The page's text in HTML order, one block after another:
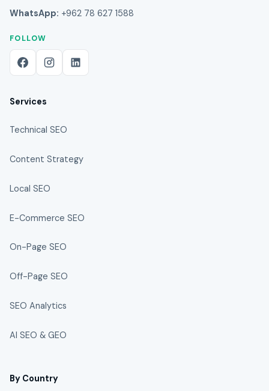
WhatsApp: +962 78 627 1588
FOLLOW
Services
Technical SEO
Content Strategy
Local SEO
E-Commerce SEO
On-Page SEO
Off-Page SEO
SEO Analytics
AI SEO & GEO
By Country